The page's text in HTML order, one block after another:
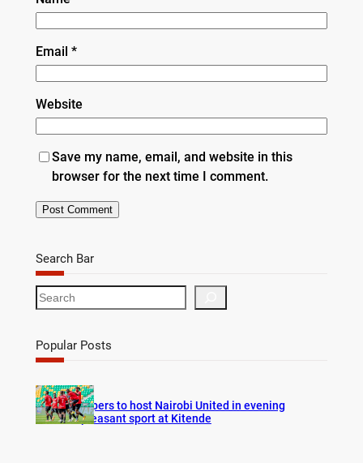
Email *
Website
Save my name, email, and website in this
browser for the next time I comment.
Search Bar
S
e
r
c
Popular Posts
Vipers to host Nairobi United in evening
pleasant sport at Kitende